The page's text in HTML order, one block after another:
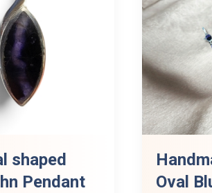
shaped
Pendant
Oval